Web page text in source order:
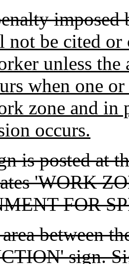
not be cited
unless
when one
zone and in
occurs.
is posted at
'WORK
FOR
between
sign.